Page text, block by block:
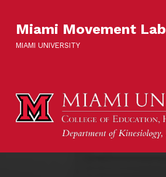
Miami Movement Lab
MIAMI UNIVERSITY